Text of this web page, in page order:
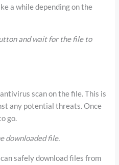
a while depending on the
and wait for the file to
scan on the file. This is
any potential threats. Once
go.
downloaded file.
safely download files from